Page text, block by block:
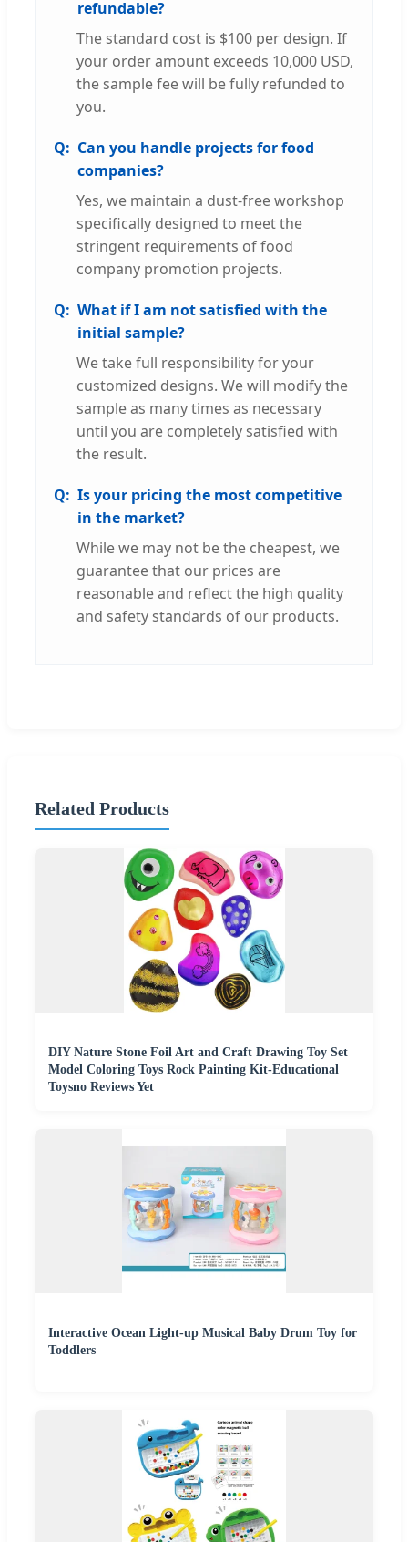
refundable?
The standard cost is $100 per design. If
your order amount exceeds 10,000 USD,
the sample fee will be fully refunded to
you.
Can you handle projects for food
companies?
Yes, we maintain a dust-free workshop
specifically designed to meet the
stringent requirements of food
company promotion projects.
What if I am not satisfied with the
initial sample?
We take full responsibility for your
customized designs. We will modify the
sample as many times as necessary
until you are completely satisfied with
the result.
Is your pricing the most competitive
in the market?
While we may not be the cheapest, we
guarantee that our prices are
reasonable and reflect the high quality
and safety standards of our products.
Related Products
DIY Nature Stone Foil Art and Craft Drawing Toy Set
Model Coloring Toys Rock Painting Kit-Educational
Toysno Reviews Yet
Interactive Ocean Light-up Musical Baby Drum Toy for
Toddlers